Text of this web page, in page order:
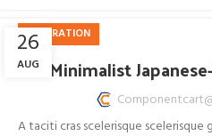
26
AUG
INSPIRATION
Minimalist
A taciti cras scelerisque